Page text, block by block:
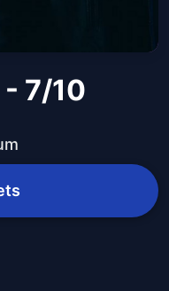
- 7/10